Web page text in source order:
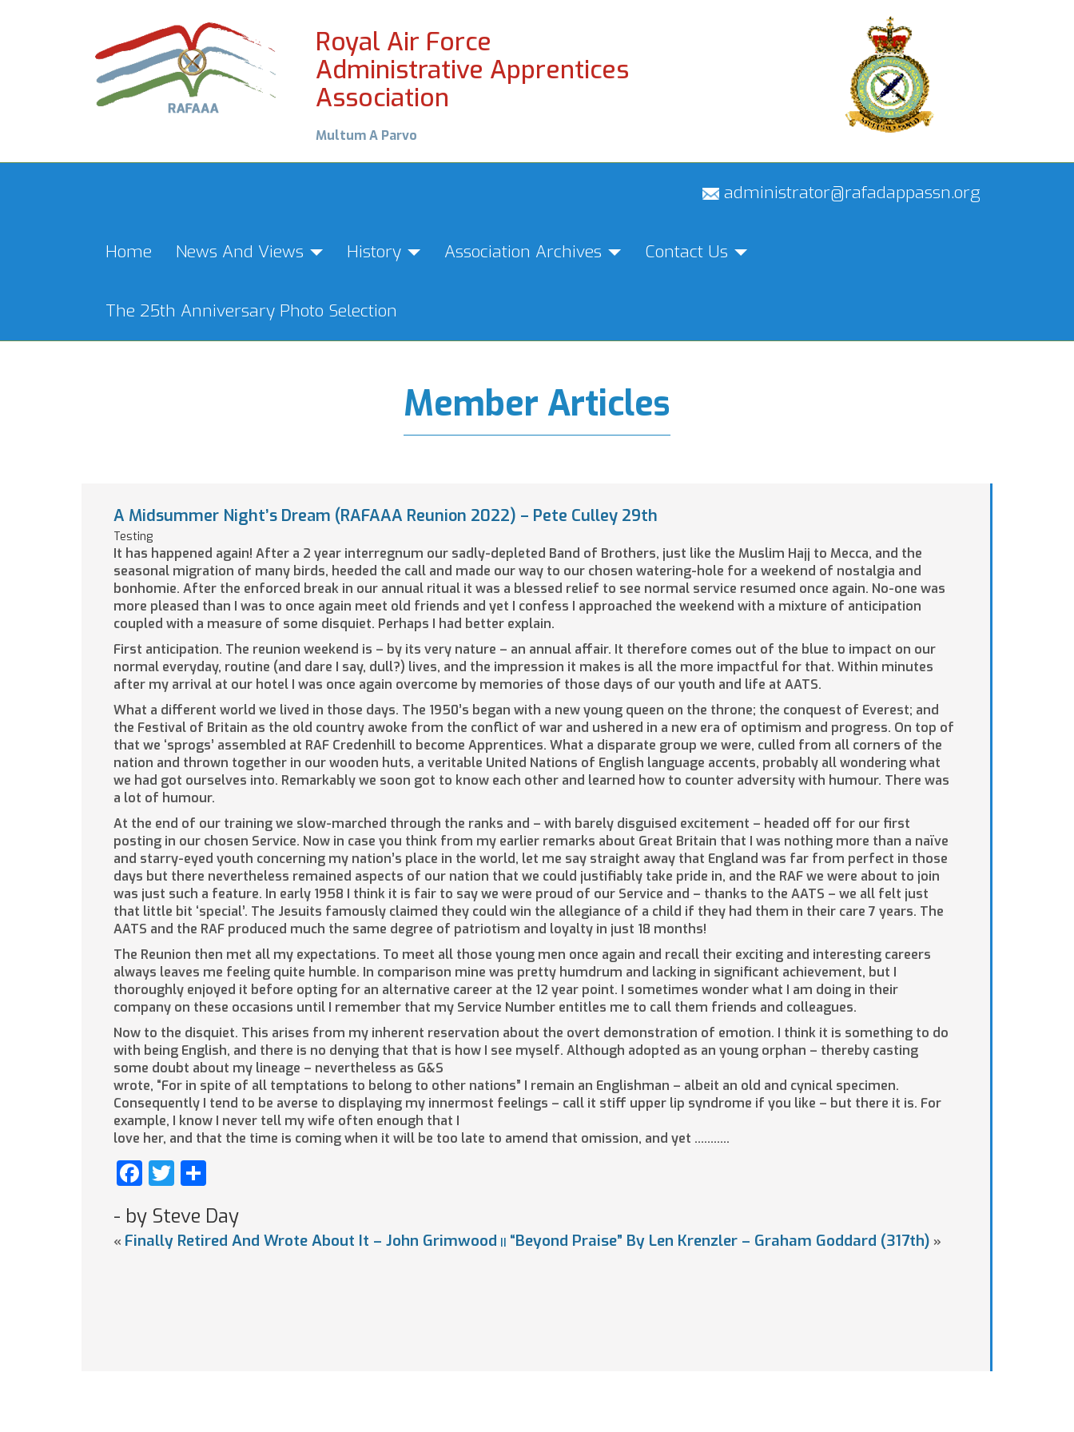
Royal Air Force
Administrative Apprentices
Association
Multum A Parvo
administrator@rafadappassn.org
Home News And Views History Association Archives Contact Us
The 25th Anniversary Photo Selection
Member Articles
A Midsummer Night’s Dream (RAFAAA Reunion 2022) – Pete Culley 29th
Testing
It has happened again! After a 2 year interregnum our sadly-depleted Band of Brothers, just like the Muslim Hajj to Mecca, and the
seasonal migration of many birds, heeded the call and made our way to our chosen watering-hole for a weekend of nostalgia and
bonhomie. After the enforced break in our annual ritual it was a blessed relief to see normal service resumed once again. No-one was
more pleased than I was to once again meet old friends and yet I confess I approached the weekend with a mixture of anticipation
coupled with a measure of some disquiet. Perhaps I had better explain.
First anticipation. The reunion weekend is – by its very nature – an annual affair. It therefore comes out of the blue to impact on our
normal everyday, routine (and dare I say, dull?) lives, and the impression it makes is all the more impactful for that. Within minutes
after my arrival at our hotel I was once again overcome by memories of those days of our youth and life at AATS.
What a different world we lived in those days. The 1950’s began with a new young queen on the throne; the conquest of Everest; and
the Festival of Britain as the old country awoke from the conflict of war and ushered in a new era of optimism and progress. On top of
that we ‘sprogs’ assembled at RAF Credenhill to become Apprentices. What a disparate group we were, culled from all corners of the
nation and thrown together in our wooden huts, a veritable United Nations of English language accents, probably all wondering what
we had got ourselves into. Remarkably we soon got to know each other and learned how to counter adversity with humour. There was
a lot of humour.
At the end of our training we slow-marched through the ranks and – with barely disguised excitement – headed off for our first
posting in our chosen Service. Now in case you think from my earlier remarks about Great Britain that I was nothing more than a naïve
and starry-eyed youth concerning my nation’s place in the world, let me say straight away that England was far from perfect in those
days but there nevertheless remained aspects of our nation that we could justifiably take pride in, and the RAF we were about to join
was just such a feature. In early 1958 I think it is fair to say we were proud of our Service and – thanks to the AATS – we all felt just
that little bit ‘special’. The Jesuits famously claimed they could win the allegiance of a child if they had them in their care 7 years. The
AATS and the RAF produced much the same degree of patriotism and loyalty in just 18 months!
The Reunion then met all my expectations. To meet all those young men once again and recall their exciting and interesting careers
always leaves me feeling quite humble. In comparison mine was pretty humdrum and lacking in significant achievement, but I
thoroughly enjoyed it before opting for an alternative career at the 12 year point. I sometimes wonder what I am doing in their
company on these occasions until I remember that my Service Number entitles me to call them friends and colleagues.
Now to the disquiet. This arises from my inherent reservation about the overt demonstration of emotion. I think it is something to do
with being English, and there is no denying that that is how I see myself. Although adopted as an young orphan – thereby casting
some doubt about my lineage – nevertheless as G&S
wrote, “For in spite of all temptations to belong to other nations” I remain an Englishman – albeit an old and cynical specimen.
Consequently I tend to be averse to displaying my innermost feelings – call it stiff upper lip syndrome if you like – but there it is. For
example, I know I never tell my wife often enough that I
love her, and that the time is coming when it will be too late to amend that omission, and yet ………..
Facebook
Twitter
- by Steve Day
« Finally Retired And Wrote About It – John Grimwood || “Beyond Praise” By Len Krenzler – Graham Goddard (317th) »